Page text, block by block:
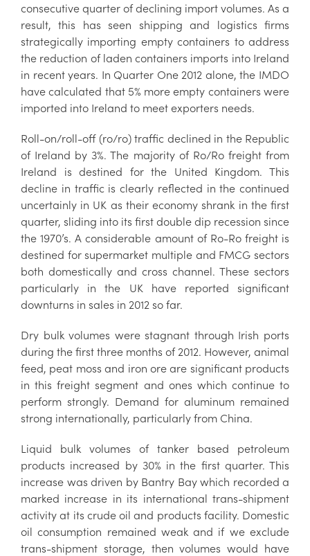
consecutive quarter of declining import volumes. As a
result, this has seen shipping and logistics firms
strategically importing empty containers to address
the reduction of laden containers imports into Ireland
in recent years. In Quarter One 2012 alone, the IMDO
have calculated that 5% more empty containers were
imported into Ireland to meet exporters needs.
Roll-on/roll-off (ro/ro) traffic declined in the Republic
of Ireland by 3%. The majority of Ro/Ro freight from
Ireland is destined for the United Kingdom. This
decline in traffic is clearly reflected in the continued
uncertainly in UK as their economy shrank in the first
quarter, sliding into its first double dip recession since
the 1970’s. A considerable amount of Ro-Ro freight is
destined for supermarket multiple and FMCG sectors
both domestically and cross channel. These sectors
particularly in the UK have reported significant
downturns in sales in 2012 so far.
Dry bulk volumes were stagnant through Irish ports
during the first three months of 2012. However, animal
feed, peat moss and iron ore are significant products
in this freight segment and ones which continue to
perform strongly. Demand for aluminum remained
strong internationally, particularly from China.
Liquid bulk volumes of tanker based petroleum
products increased by 30% in the first quarter. This
increase was driven by Bantry Bay which recorded a
marked increase in its international trans-shipment
activity at its crude oil and products facility. Domestic
oil consumption remained weak and if we exclude
trans-shipment storage, then volumes would have